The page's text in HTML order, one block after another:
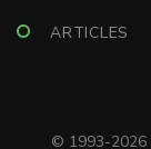
ARTICLES
© 1993-2026